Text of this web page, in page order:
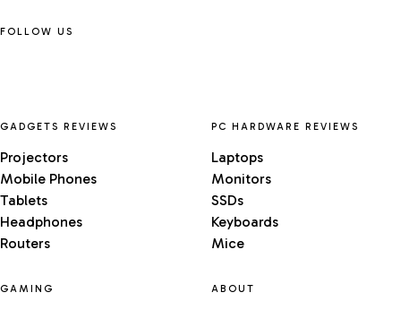
FOLLOW US
GADGETS REVIEWS
Projectors
Mobile Phones
Tablets
Headphones
Routers
PC HARDWARE REVIEWS
Laptops
Monitors
SSDs
Keyboards
Mice
GAMING ABOUT